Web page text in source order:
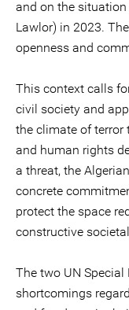
and on the
Lawlor) in 2023.
openness and
This context calls
civil society and
the climate of
and human rights
a threat, the
concrete
protect the space
constructive
The two UN
shortcomings